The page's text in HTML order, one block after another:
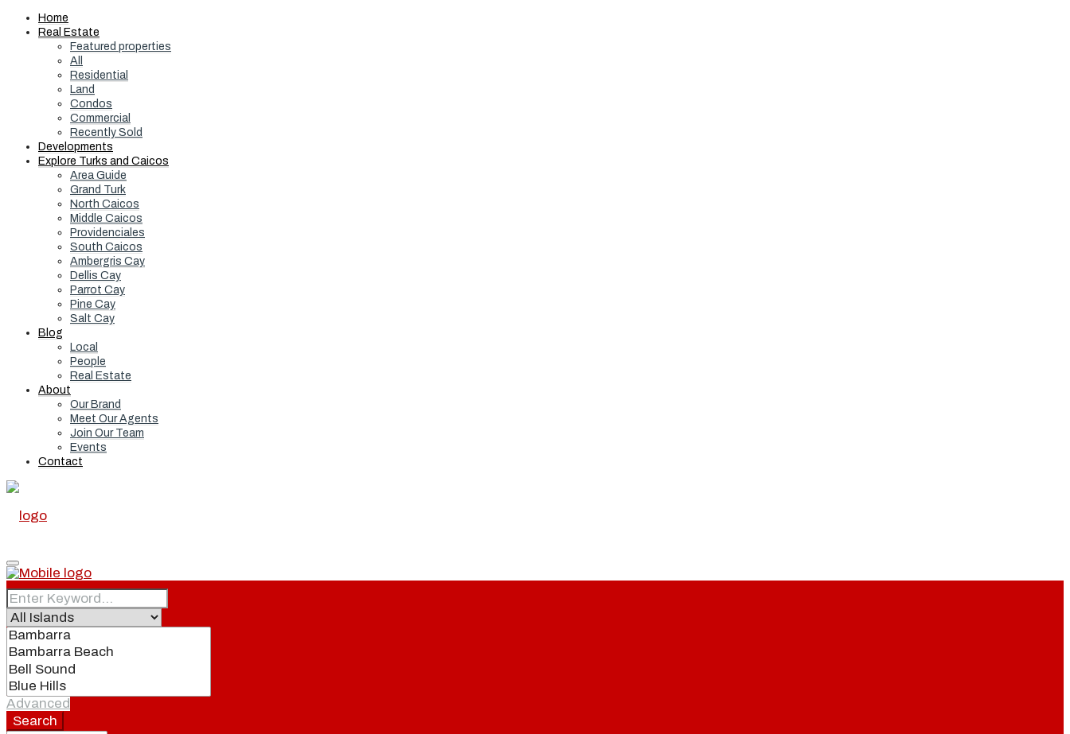
Home
Real Estate
Featured properties
All
Residential
Land
Condos
Commercial
Recently Sold
Developments
Explore Turks and Caicos
Area Guide
Grand Turk
North Caicos
Middle Caicos
Providenciales
South Caicos
Ambergris Cay
Dellis Cay
Parrot Cay
Pine Cay
Salt Cay
Blog
Local
People
Real Estate
About
Our Brand
Meet Our Agents
Join Our Team
Events
Contact
Home
Real Estate
Advanced
Search